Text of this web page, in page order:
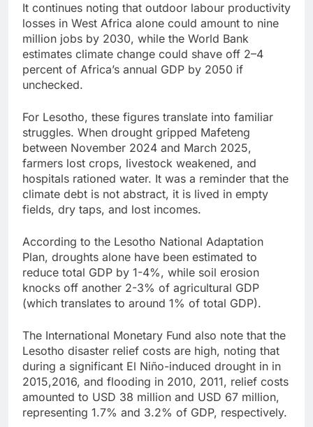
It continues noting that outdoor labour productivity
losses in West Africa alone could amount to nine
million jobs by 2030, while the World Bank
estimates climate change could shave off 2–4
percent of Africa’s annual GDP by 2050 if
unchecked.
For Lesotho, these figures translate into familiar
struggles. When drought gripped Mafeteng
between November 2024 and March 2025,
farmers lost crops, livestock weakened, and
hospitals rationed water. It was a reminder that the
climate debt is not abstract, it is lived in empty
fields, dry taps, and lost incomes.
According to the Lesotho National Adaptation
Plan, droughts alone have been estimated to
reduce total GDP by 1-4%, while soil erosion
knocks off another 2-3% of agricultural GDP
(which translates to around 1% of total GDP).
The International Monetary Fund also note that the
Lesotho disaster relief costs are high, noting that
during a significant El Niño-induced drought in in
2015,2016, and flooding in 2010, 2011, relief costs
amounted to USD 38 million and USD 67 million,
representing 1.7% and 3.2% of GDP, respectively.